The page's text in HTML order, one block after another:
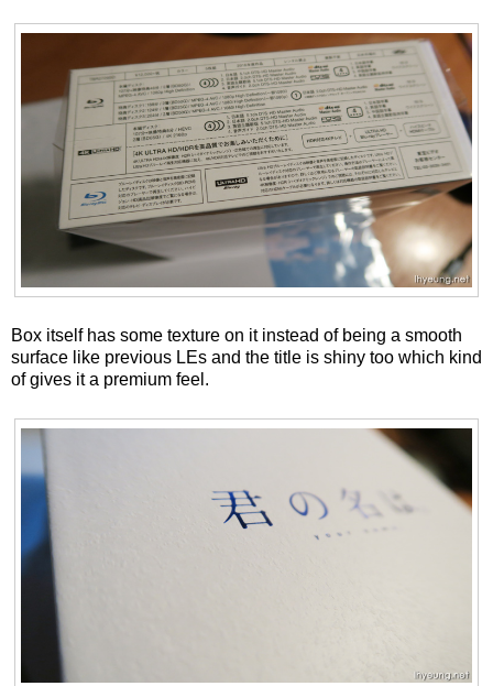
Box itself has some texture on it instead of being a smooth
surface like previous LEs and the title is shiny too which kind
of gives it a premium feel.